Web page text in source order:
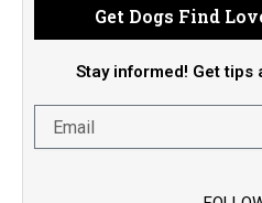
Get Dogs Find
Stay informed! Get tips